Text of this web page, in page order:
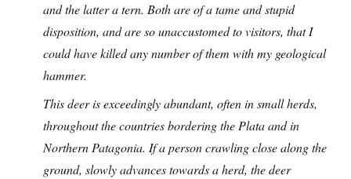
and the latter a tern. Both are of a tame and stupid
disposition, and are so unaccustomed to visitors, that I
could have killed any number of them with my geological
hammer.
This deer is exceedingly abundant, often in small herds,
throughout the countries bordering the Plata and in
Northern Patagonia. If a person crawling close along the
ground, slowly advances towards a herd, the deer